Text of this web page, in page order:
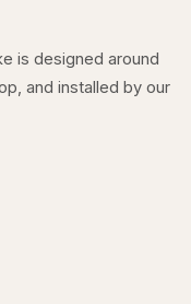
is designed around
and installed by our